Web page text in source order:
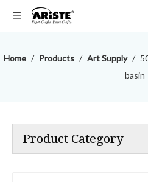
Home / Products / Art Supply /
basin
Product Category